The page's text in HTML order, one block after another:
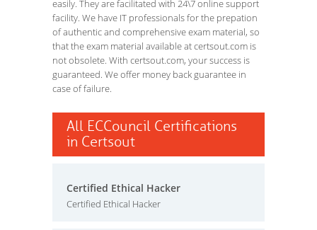
easily. They are facilitated with 24\7 online support
facility. We have IT professionals for the prepation
of authentic and comprehensive exam material, so
that the exam material available at certsout.com is
not obsolete. With certsout.com, your success is
guaranteed. We offer money back guarantee in
case of failure.
All ECCouncil Certifications
in Certsout
Certified Ethical Hacker
Certified Ethical Hacker